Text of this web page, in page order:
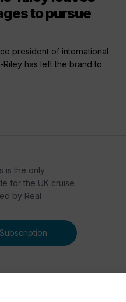
to pursue
president of international
Riley has left the brand to
is the only
for the UK cruise
by Real